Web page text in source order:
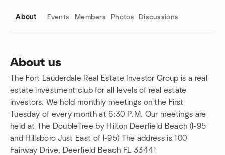
About Events Members Photos Discussions
About us
The Fort Lauderdale Real Estate Investor Group is a real
estate investment club for all levels of real estate
investors. We hold monthly meetings on the First
Tuesday of every month at 6:30 P.M. Our meetings are
held at The DoubleTree by Hilton Deerfield Beach (I-95
and Hillsboro Just East of I-95) The address is 100
Fairway Drive, Deerfield Beach FL 33441
Group links